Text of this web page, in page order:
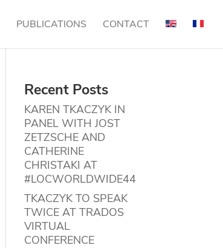
PUBLICATIONS CONTACT
Recent Posts
KAREN TKACZYK IN
PANEL WITH JOST
ZETZSCHE AND
CATHERINE
CHRISTAKI AT
#LOCWORLDWIDE44
TKACZYK TO SPEAK
TWICE AT TRADOS
VIRTUAL
CONFERENCE